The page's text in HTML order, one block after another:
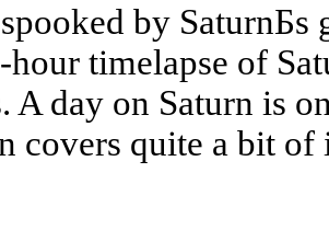
by SaturnБs
timelapse of
A day on Saturn is
covers quite a bit of